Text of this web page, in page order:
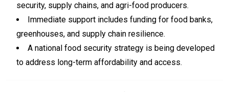
security, supply chains, and agri-food producers.
Immediate support includes funding for food banks,
greenhouses, and supply chain resilience.
A national food security strategy is being developed
to address long-term affordability and access.